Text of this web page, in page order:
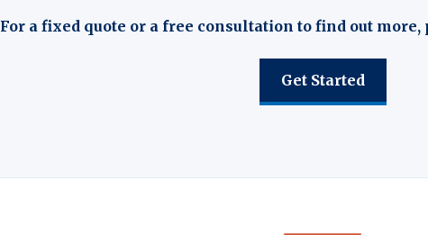
For a fixed quote or a free consultation to find out
Get Started